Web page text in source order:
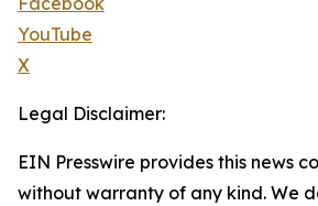
YouTube
X
Legal Disclaimer:
EIN Presswire provides this news
without warranty of any kind. We